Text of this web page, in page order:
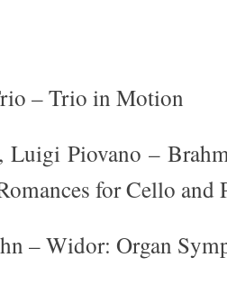
– Trio in Motion
Luigi Piovano –
for Cello and
– Widor: Organ